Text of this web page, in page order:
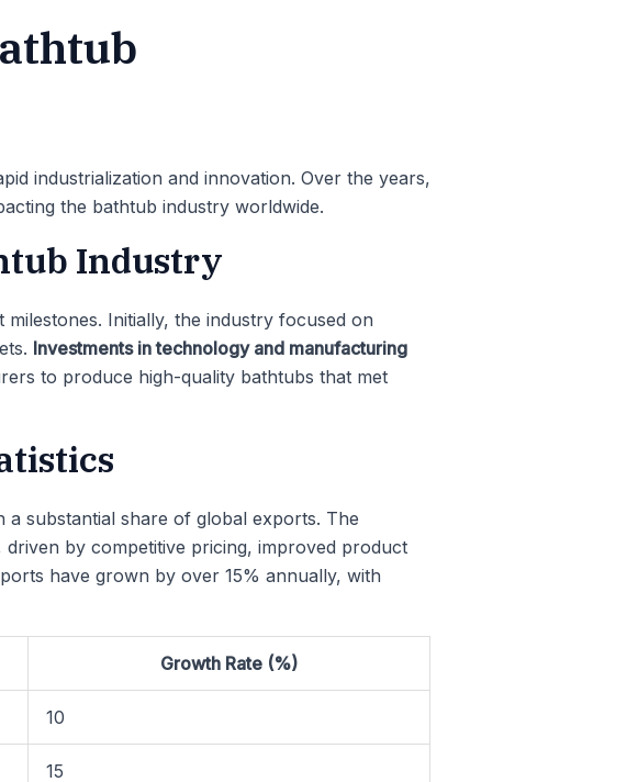
industrialization and innovation. Over the years,
the bathtub industry worldwide.
Industry
Initially, the industry focused on
Investments in technology and manufacturing
to produce high-quality bathtubs that met
a substantial share of global exports. The
by competitive pricing, improved product
have grown by over 15% annually, with
Growth Rate (%)
10
15